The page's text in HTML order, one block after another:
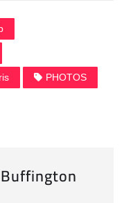
PHOTOS